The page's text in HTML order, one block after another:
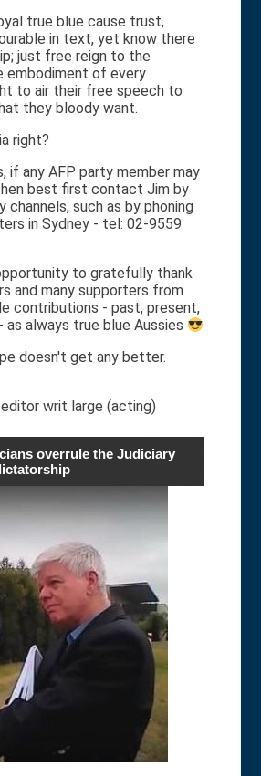
true blue cause trust,
in text, yet know there
just free reign to the
of every
to air their free speech to
they bloody want.
right?
if any AFP party member may
best first contact Jim by
channels, such as by phoning
in Sydney - tel: 02-9559
to gratefully thank
and many supporters from
contributions - past, present,
as always true blue Aussies
doesn't get any better.
writ large (acting)
overrule the Judiciary